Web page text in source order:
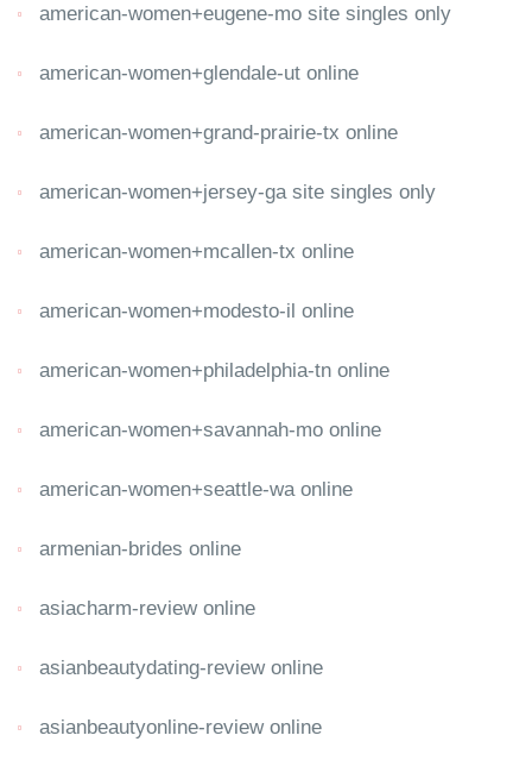
american-women+eugene-mo site singles only
american-women+glendale-ut online
american-women+grand-prairie-tx online
american-women+jersey-ga site singles only
american-women+mcallen-tx online
american-women+modesto-il online
american-women+philadelphia-tn online
american-women+savannah-mo online
american-women+seattle-wa online
armenian-brides online
asiacharm-review online
asianbeautydating-review online
asianbeautyonline-review online